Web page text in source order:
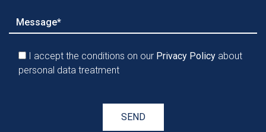
I accept the conditions on our Privacy Policy about
personal data treatment